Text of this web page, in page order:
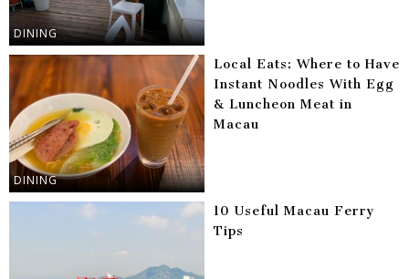
DINING
DINING
Local Eats: Where to Have
Instant Noodles With Egg
& Luncheon Meat in
Macau
10 Useful Macau Ferry
Tips